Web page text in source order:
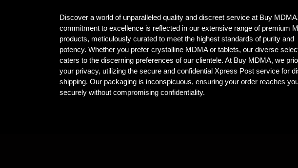
Discover a world of unparalleled quality and discreet service at Buy
commitment to excellence is reflected in our extensive range of premium
products, meticulously curated to meet the highest standards of purity and
potency. Whether you prefer crystalline MDMA or tablets, our diverse
caters to the discerning preferences of our clientele. At Buy MDMA, we
your privacy, utilizing the secure and confidential Xpress Post service for
shipping. Our packaging is inconspicuous, ensuring your order reaches
securely without compromising confidentiality.